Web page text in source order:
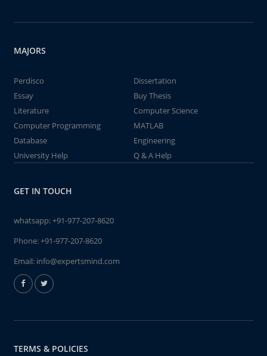
MAJORS
Perdisco
Dissertation
Essay
Buy Thesis
Literature
Computer Science
Computer Programming
MATLAB
Database
Engineering
University Help
Q & A Help
GET IN TOUCH
whatsapp:+91-977-207-8620
Phone:+91-977-207-8620
Email: info@expertsmind.com
TERMS & POLICIES